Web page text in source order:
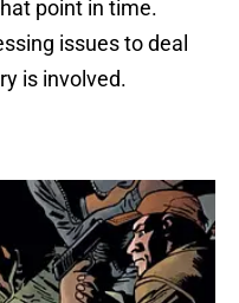
point in time.
issues to deal
is involved.